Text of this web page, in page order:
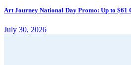
Art Journey National Day Promo: Up to $61
July 30, 2026